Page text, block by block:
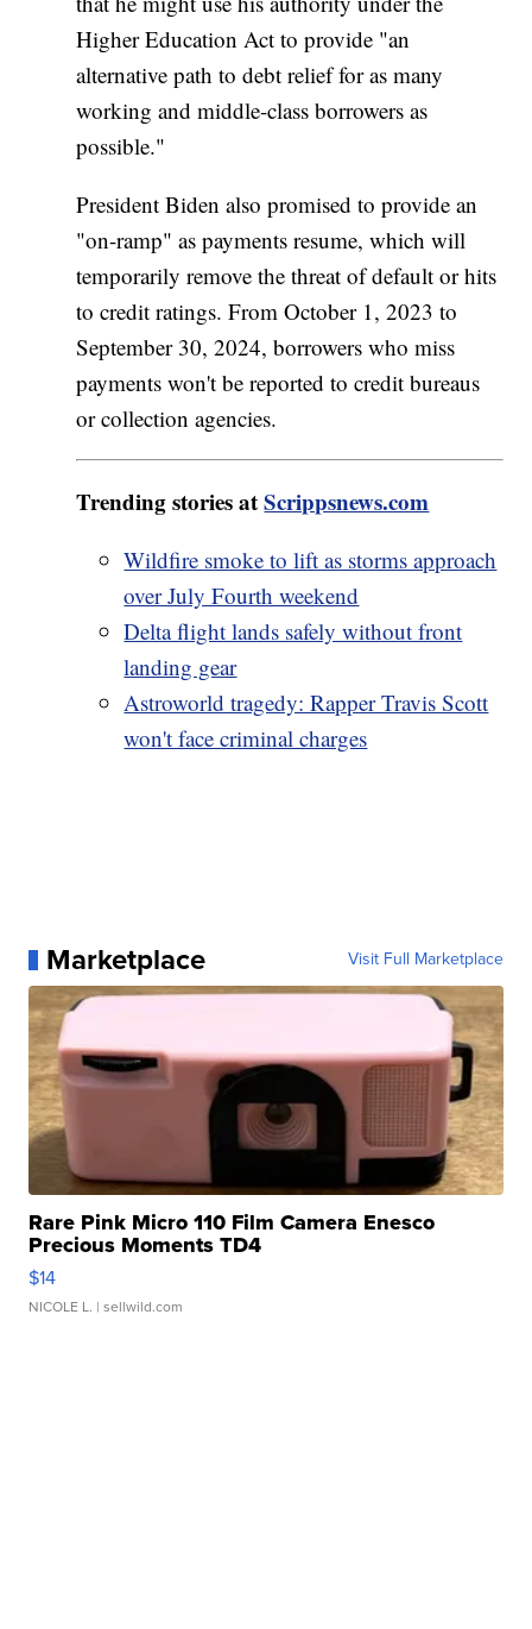
Higher Education Act to provide "an
alternative path to debt relief for as many
working and middle-class borrowers as
possible."
President Biden also promised to provide an
"on-ramp" as payments resume, which will
temporarily remove the threat of default or hits
to credit ratings. From October 1, 2023 to
September 30, 2024, borrowers who miss
payments won't be reported to credit bureaus
or collection agencies.
Trending stories atScrippsnews.com
Wildfire smoke to lift as storms approach
over July Fourth weekend
Delta flight lands safely without front
landing gear
Astroworld tragedy: Rapper Travis Scott
won't face criminal charges
Marketplace Visit Full Marketplace
Rare Pink Micro 110 Film Camera Enesco
Precious Moments TD4
$14
NICOLE L. | sellwild.com